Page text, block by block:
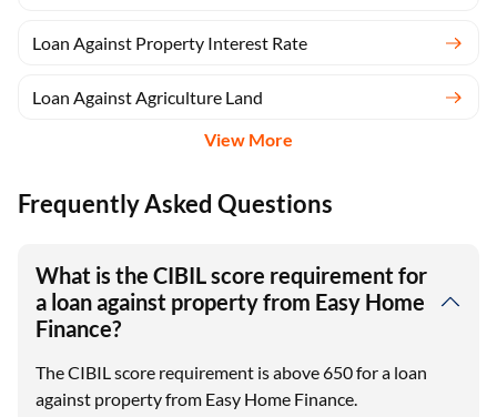
Loan Against Property Interest Rate
Loan Against Agriculture Land
View More
Frequently Asked Questions
What is the CIBIL score requirement for
a loan against property from Easy Home
Finance?
The CIBIL score requirement is above 650 for a loan
against property from Easy Home Finance.